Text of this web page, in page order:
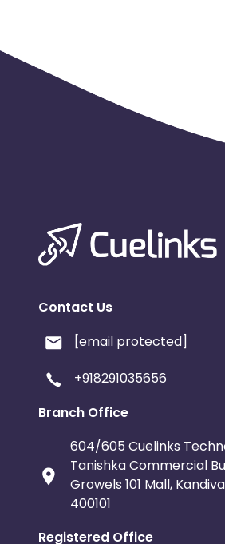
Contact Us
[email protected]
+918291035656
Branch Office
604/605 Cuelinks
Tanishka Commercial
Growels 101 Mall,
400101
Registered Office